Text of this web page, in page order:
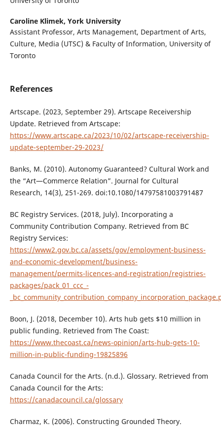
Caroline Klimek, York University
Assistant Professor, Arts Management, Department of Arts,
Culture, Media (UTSC) & Faculty of Information, University of
Toronto
References
Artscape. (2023, September 29). Artscape Receivership
Update. Retrieved from Artscape:
https://www.artscape.ca/2023/10/02/artscape-receivership-
update-september-29-2023/
Banks, M. (2010). Autonomy Guaranteed? Cultural Work and
the “Art—Commerce Relation”. Journal for Cultural
Research, 14(3), 251-269. doi:10.1080/14797581003791487
BC Registry Services. (2018, July). Incorporating a
Community Contribution Company. Retrieved from BC
Registry Services:
https://www2.gov.bc.ca/assets/gov/employment-business-
and-economic-development/business-
management/permits-licences-and-registration/registries-
packages/pack_01_ccc_-
Boon, J. (2018, December 10). Arts hub gets $10 million in
public funding. Retrieved from The Coast:
https://www.thecoast.ca/news-opinion/arts-hub-gets-10-
million-in-public-funding-19825896
Canada Council for the Arts. (n.d.). Glossary. Retrieved from
Canada Council for the Arts:
https://canadacouncil.ca/glossary
Charmaz, K. (2006). Constructing Grounded Theory.